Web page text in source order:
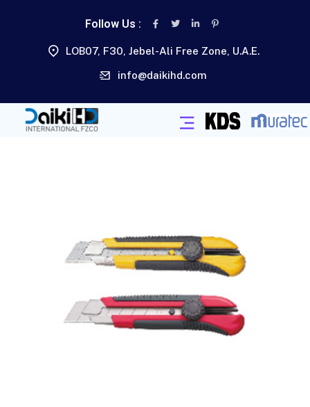
Follow Us :
LOB07, F30, Jebel-Ali Free Zone, U.A.E.
info@daikihd.com